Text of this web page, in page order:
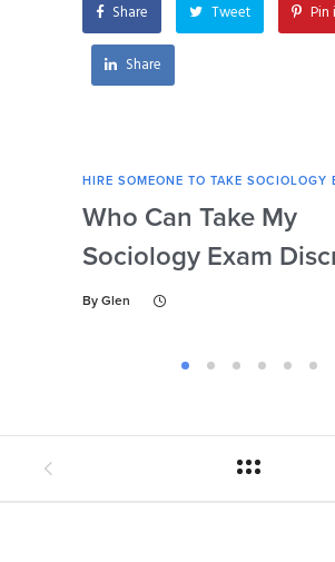
Share Tweet Pin
Share
HIRE SOMEONE TO TAKE SOCIOLOGY
Who Can Take My
Sociology Exam
By Glen